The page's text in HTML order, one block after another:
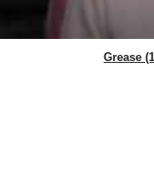
Grease